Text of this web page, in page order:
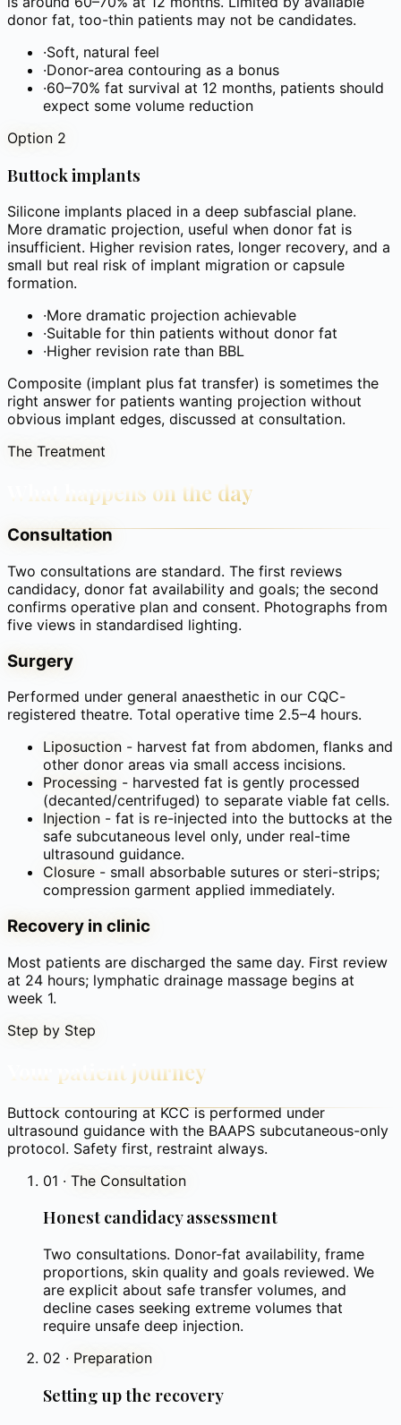
donor fat, too-thin patients may not be candidates.
·Soft, natural feel
·Donor-area contouring as a bonus
·60–70% fat survival at 12 months, patients should
expect some volume reduction
Option 2
Buttock implants
Silicone implants placed in a deep subfascial plane.
More dramatic projection, useful when donor fat is
insufficient. Higher revision rates, longer recovery, and a
small but real risk of implant migration or capsule
formation.
·More dramatic projection achievable
·Suitable for thin patients without donor fat
·Higher revision rate than BBL
Composite (implant plus fat transfer) is sometimes the
right answer for patients wanting projection without
obvious implant edges, discussed at consultation.
The Treatment
What happens on the day
Consultation
Two consultations are standard. The first reviews
candidacy, donor fat availability and goals; the second
confirms operative plan and consent. Photographs from
five views in standardised lighting.
Surgery
Performed under general anaesthetic in our CQC-
registered theatre. Total operative time 2.5–4 hours.
Liposuction - harvest fat from abdomen, flanks and
other donor areas via small access incisions.
Processing - harvested fat is gently processed
(decanted/centrifuged) to separate viable fat cells.
Injection - fat is re-injected into the buttocks at the
safe subcutaneous level only, under real-time
ultrasound guidance.
Closure - small absorbable sutures or steri-strips;
compression garment applied immediately.
Recovery in clinic
Most patients are discharged the same day. First review
at 24 hours; lymphatic drainage massage begins at
week 1.
Step by Step
Your patient journey
Buttock contouring at KCC is performed under
ultrasound guidance with the BAAPS subcutaneous-only
protocol. Safety first, restraint always.
01 · The Consultation
Honest candidacy assessment
Two consultations. Donor-fat availability, frame
proportions, skin quality and goals reviewed. We
are explicit about safe transfer volumes, and
decline cases seeking extreme volumes that
require unsafe deep injection.
02 · Preparation
Setting up the recovery